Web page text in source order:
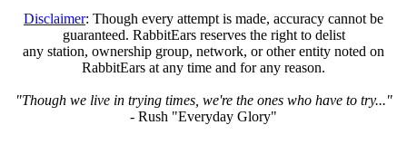
Disclaimer: Though every attempt is made, accuracy cannot be
guaranteed. RabbitEars reserves the right to delist
any station, ownership group, network, or other entity noted on
RabbitEars at any time and for any reason.
"Though we live in trying times, we're the ones who have to try..."
- Rush "Everyday Glory"